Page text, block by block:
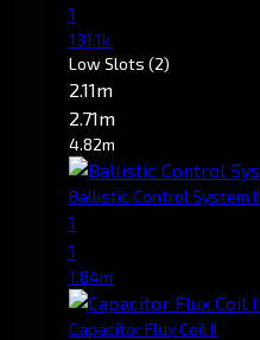
1
131.1k
Low Slots (2)
2.11m
2.71m
4.82m
Ballistic Control System II
1
1
1.84m
Capacitor Flux Coil II